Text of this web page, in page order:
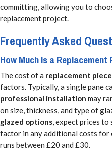
committing, allowing you to
replacement project.
Frequently Asked
How Much Is a Replacement
The cost of a replacement
factors. Typically, a single pane
professional installation may
on size, thickness, and type of
glazed options, expect prices
factor in any additional costs for
runs between £20 and £30.